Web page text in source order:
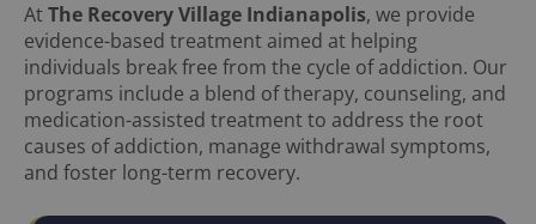
AtThe Recovery Village Indianapolis, we provide
evidence-based treatment aimed at helping
individuals break free from the cycle of addiction. Our
programs include a blend of therapy, counseling, and
medication-assisted treatment to address the root
causes of addiction, manage withdrawal symptoms,
and foster long-term recovery.